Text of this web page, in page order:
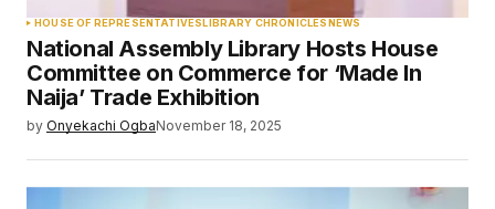
HOUSE OF REPRESENTATIVESLIBRARY CHRONICLESNEWS
National Assembly Library Hosts House
Committee on Commerce for ‘Made In
Naija’ Trade Exhibition
by Onyekachi OgbaNovember 18, 2025